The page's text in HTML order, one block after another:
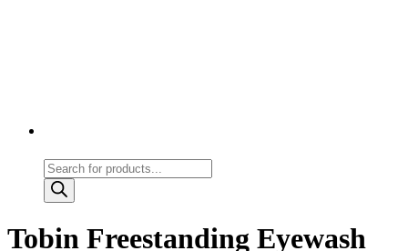
Products
search
Tobin Freestanding Eyewash